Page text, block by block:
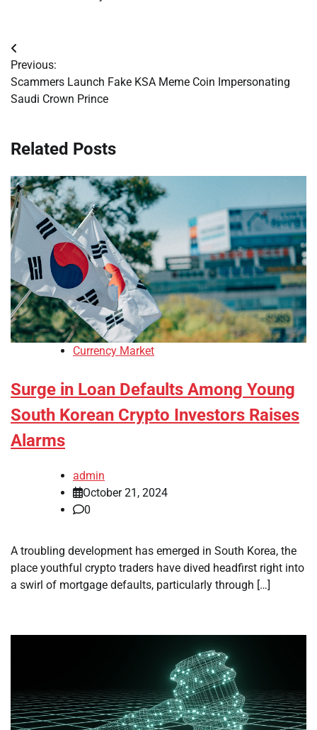
Post
navigation
Previous:
Scammers Launch Fake KSA Meme Coin Impersonating
Saudi Crown Prince
Related Posts
Currency Market
Surge in Loan Defaults Among Young
South Korean Crypto Investors Raises
Alarms
admin
October 21, 2024
0
A troubling development has emerged in South Korea, the
place youthful crypto traders have dived headfirst right into
a swirl of mortgage defaults, particularly through […]